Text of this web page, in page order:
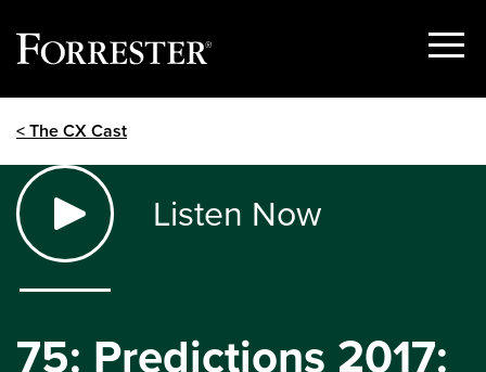
Show
< The CX Cast
Listen Now
75: Predictions 2017: